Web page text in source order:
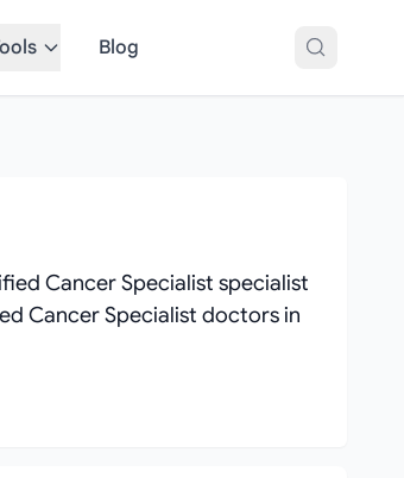
Blog
Cancer Specialist specialist
Cancer Specialist doctors in